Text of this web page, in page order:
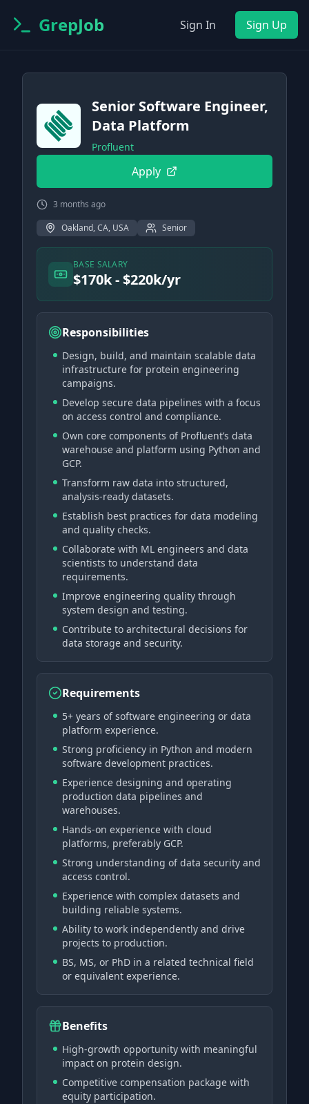
GrepJob Sign In Sign Up
Senior Software Engineer,
Data Platform
Profluent
Apply
3 months ago
Oakland, CA, USA
Senior
BASE SALARY
$170k - $220k/yr
Responsibilities
Design, build, and maintain scalable data
infrastructure for protein engineering
campaigns.
Develop secure data pipelines with a focus
on access control and compliance.
Own core components of Profluent’s data
warehouse and platform using Python and
GCP.
Transform raw data into structured,
analysis-ready datasets.
Establish best practices for data modeling
and quality checks.
Collaborate with ML engineers and data
scientists to understand data
requirements.
Improve engineering quality through
system design and testing.
Contribute to architectural decisions for
data storage and security.
Requirements
5+ years of software engineering or data
platform experience.
Strong proficiency in Python and modern
software development practices.
Experience designing and operating
production data pipelines and
warehouses.
Hands-on experience with cloud
platforms, preferably GCP.
Strong understanding of data security and
access control.
Experience with complex datasets and
building reliable systems.
Ability to work independently and drive
projects to production.
BS, MS, or PhD in a related technical field
or equivalent experience.
Benefits
High-growth opportunity with meaningful
impact on protein design.
Competitive compensation package with
equity participation.